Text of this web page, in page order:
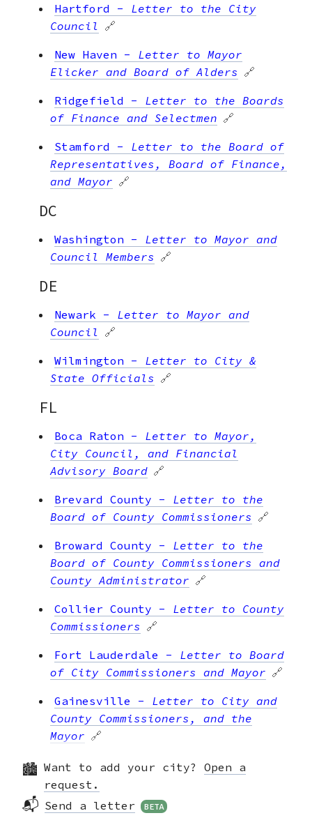
Hartford - Letter to the City
Council 🔗
New Haven - Letter to Mayor
Elicker and Board of Alders 🔗
Ridgefield - Letter to the Boards
of Finance and Selectmen 🔗
Stamford - Letter to the Board of
Representatives, Board of Finance,
and Mayor 🔗
DC
Washington - Letter to Mayor and
Council Members 🔗
DE
Newark - Letter to Mayor and
Council 🔗
Wilmington - Letter to City &
State Officials 🔗
FL
Boca Raton - Letter to Mayor,
City Council, and Financial
Advisory Board 🔗
Brevard County - Letter to the
Board of County Commissioners 🔗
Broward County - Letter to the
Board of County Commissioners and
County Administrator 🔗
Collier County - Letter to County
Commissioners 🔗
Fort Lauderdale - Letter to Board
of City Commissioners and Mayor 🔗
Gainesville - Letter to City and
County Commissioners, and the
Mayor 🔗
Jacksonville-
Letter to Mayor
and City Officials
Kissimmee- Letter to City
Want to add your city? Open a
request.
📬 Send a letter BETA